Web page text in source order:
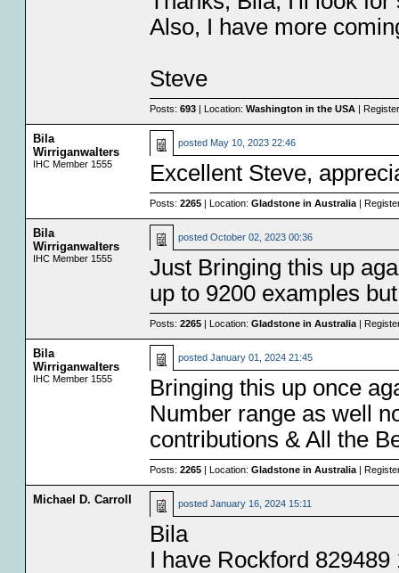
Also, I have more
Steve
Posts: 693| Location: Washington in the USA|
Bila
Wirriganwalters
IHC Member 1555
posted May 10, 2023 22:46
Excellent Steve,
Posts: 2265| Location: Gladstone in Australia|
Bila
Wirriganwalters
IHC Member 1555
posted October 02, 2023 00:36
Just Bringing this up
up to 9200 examples
Posts: 2265| Location: Gladstone in Australia|
Bila
Wirriganwalters
IHC Member 1555
posted January 01, 2024 21:45
Bringing this up once
Number range as well
contributions & All the
Posts: 2265| Location: Gladstone in Australia|
Michael D. Carroll posted January 16, 2024 15:11
Bila
I have Rockford